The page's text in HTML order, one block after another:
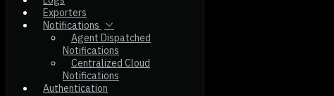
Exporters
Notifications
Agent Dispatched
Notifications
Centralized Cloud
Notifications
Authentication